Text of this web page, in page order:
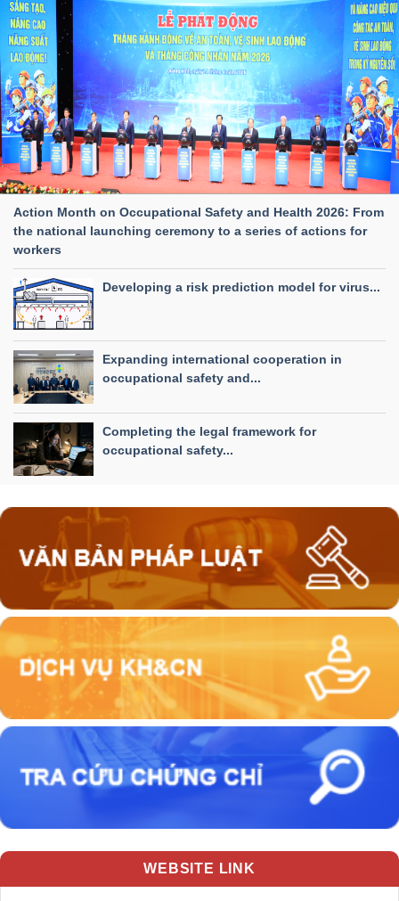
Action Month on Occupational Safety and Health 2026: From
the national launching ceremony to a series of actions for
workers
Developing a risk prediction model for virus...
Expanding international cooperation in
occupational safety and...
Completing the legal framework for
occupational safety...
WEBSITE LINK